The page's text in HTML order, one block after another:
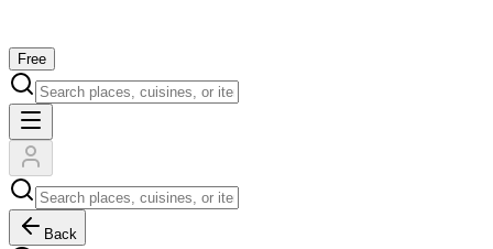
Free
Back